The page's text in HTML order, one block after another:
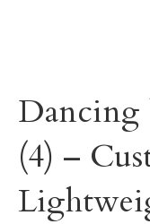
(4) –